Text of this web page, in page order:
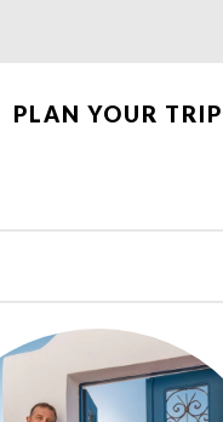
PLAN YOUR TRIP